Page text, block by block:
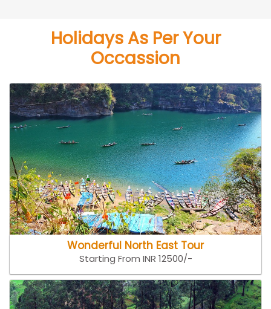
Holidays As Per Your
Occassion
Wonderful North East Tour
Starting From INR 12500/-